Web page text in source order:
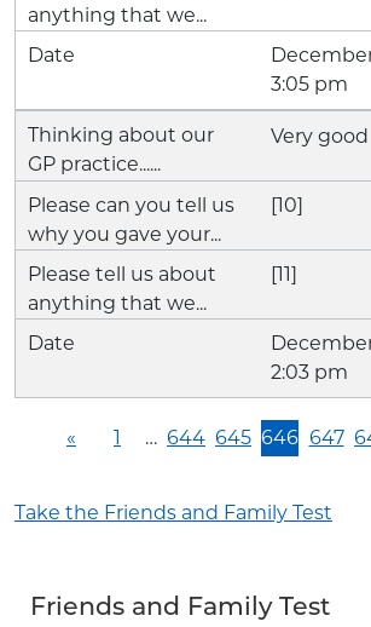
3:05 pm
Very good
[10]
[11]
2:03 pm
« 1 … 644 645 646 647
Take the Friends and Family Test
Friends and Family Test